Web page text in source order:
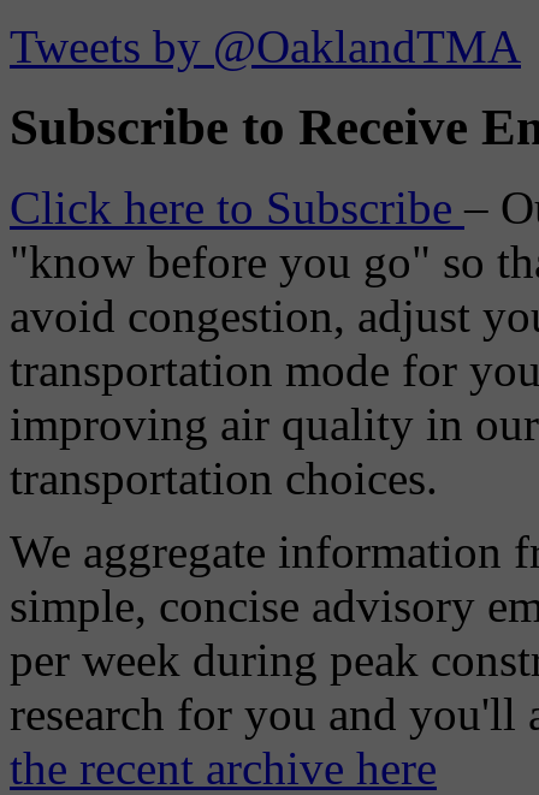
Tweets by @OaklandTMA
Subscribe to Receive
Click here to Subscribe–
"know before you go" so
avoid congestion, adjust
transportation mode for
improving air quality in
transportation choices.
We aggregate information
simple, concise advisory
per week during peak
research for you and
the recent archive here